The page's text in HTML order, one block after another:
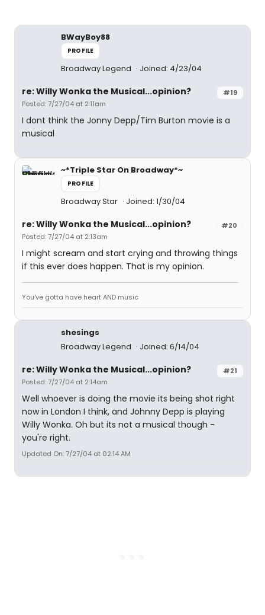
BWayBoy88
PROFILE
Broadway Legend Joined: 4/23/04
#19
re: Willy Wonka the Musical...opinion?
Posted: 7/27/04 at 2:11am
I dont think the Jonny Depp/Tim Burton movie is a
musical
~*Triple Star On Broadway*~
PROFILE
Broadway Star Joined: 1/30/04
#20
re: Willy Wonka the Musical...opinion?
Posted: 7/27/04 at 2:13am
I might scream and start crying and throwing things
if this ever does happen. That is my opinion.
You've gotta have heart AND music
shesings
Broadway Legend
Joined: 6/14/04
#21
re: Willy Wonka the Musical...opinion?
Posted: 7/27/04 at 2:14am
Well whoever is doing the movie its being shot right
now in London I think, and Johnny Depp is playing
Willy Wonka. Oh but its not a musical though -
you're right.
Updated On: 7/27/04 at 02:14 AM